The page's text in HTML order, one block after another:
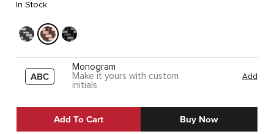
In Stock
Monogram
Make it yours with custom
initials
Add
Add To Cart Buy Now